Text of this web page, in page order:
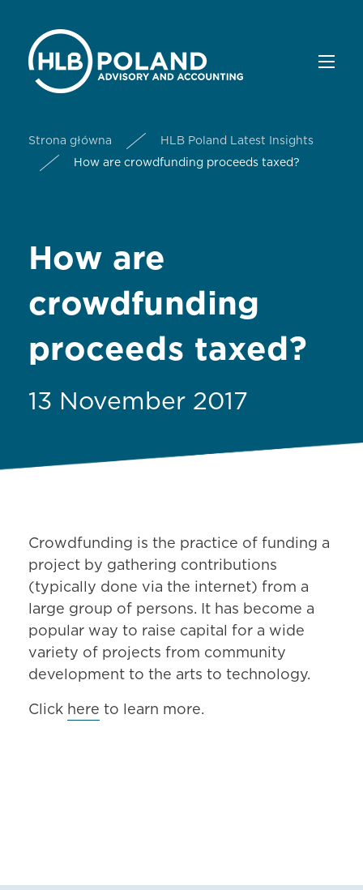
Strona główna
HLB Poland Latest Insights
How are crowdfunding proceeds taxed?
How are
crowdfunding
proceeds taxed?
13 November 2017
Crowdfunding is the practice of funding a
project by gathering contributions
(typically done via the internet) from a
large group of persons. It has become a
popular way to raise capital for a wide
variety of projects from community
development to the arts to technology.
Click here to learn more.